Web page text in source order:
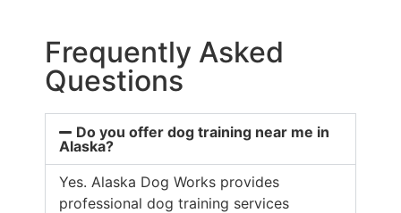
Frequently Asked
Questions
Do you offer dog training near me in
Alaska?
Yes. Alaska Dog Works provides
professional dog training services